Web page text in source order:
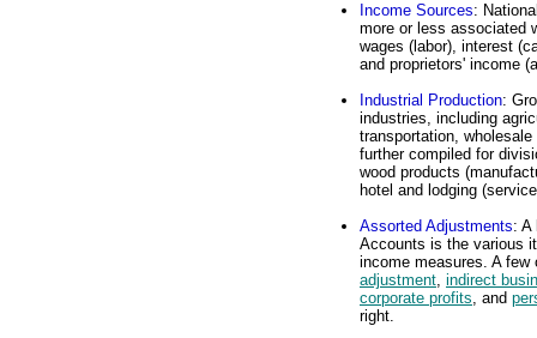
Income Sources:
more or less associated
wages (labor), interest
and proprietors' income
Industrial Production:
industries, including
transportation,
further compiled for
wood products
hotel and lodging
Assorted Adjustments: A
Accounts is the various
income measures. A
adjustment, indirect
corporate profits, and
right.